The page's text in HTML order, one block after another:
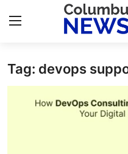
Home
Press Release
Tag: devops